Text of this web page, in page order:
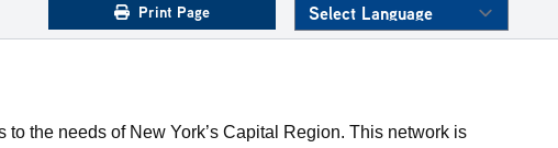
Print Page
the needs of New York’s Capital Region. This network is